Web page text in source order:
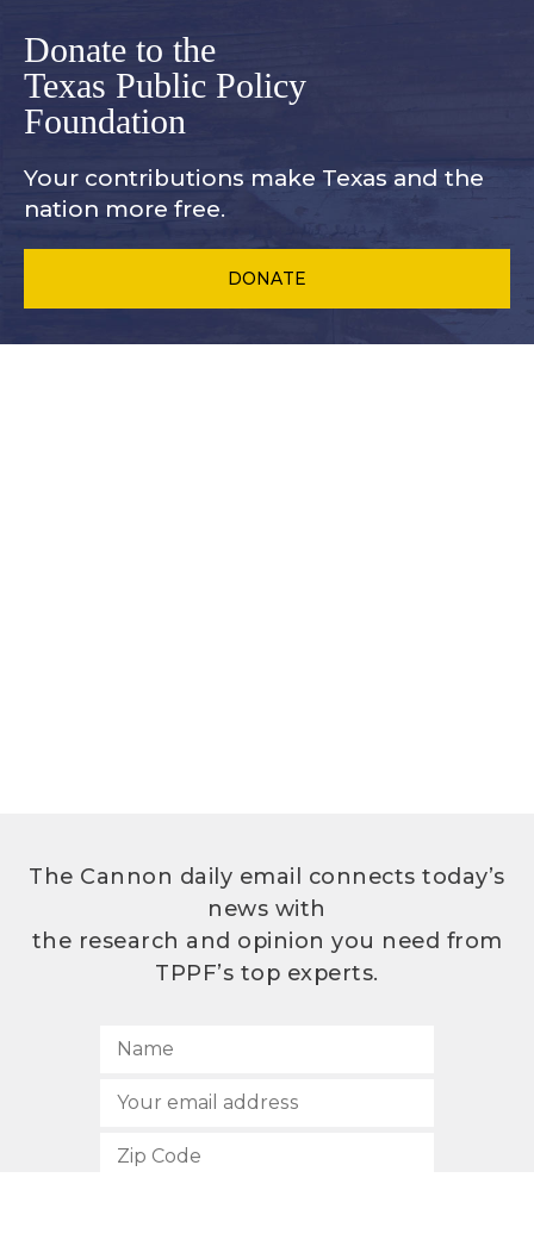
Donate to the
Texas Public Policy
Foundation
Your contributions make Texas and the
nation more free.
DONATE
The Cannon daily email connects today’s
news with
the research and opinion you need from
TPPF’s top experts.